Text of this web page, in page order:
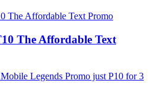
The Affordable Text